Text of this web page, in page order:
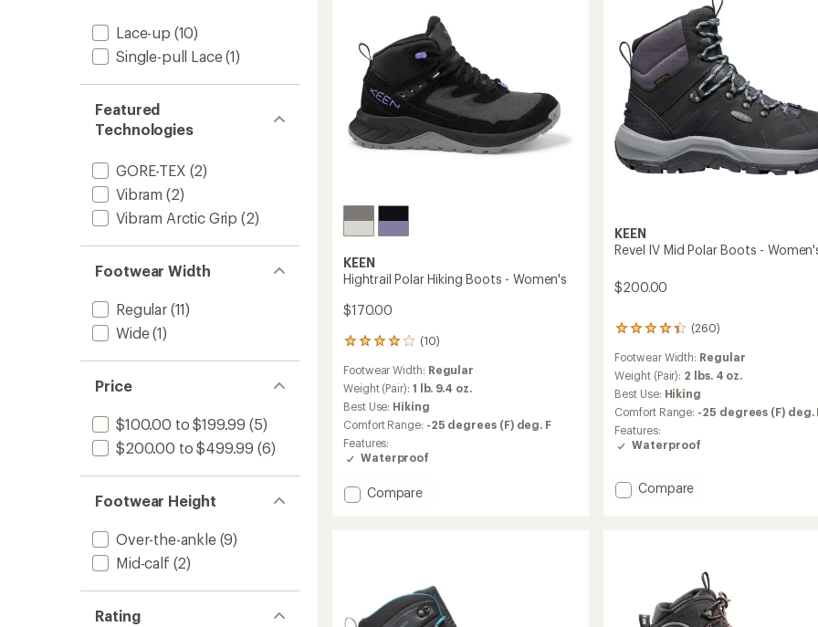
Lace-up (10)
Single-pull Lace(1)
Featured
Technologies
GORE-TEX (2)
Vibram (2)
Vibram Arctic Grip (2)
Footwear Width
Regular(11)
Wide(1)
Price
$100.00 to $199.99 (5)
$200.00 to $499.99 (6)
Footwear Height
Over-the-ankle(9)
Mid-calf (2)
Rating
to
Women's
to
KEEN
Hightrail Polar Hiking Boots - Women's
$170.00
(10)
10
with
an
average
rating
of
4.0
out
5
stars
Footwear Width: Regular
Weight (Pair): 1 lb. 9.4 oz.
Best Use: Hiking
Comfort Range: -25 degrees (F) deg. F
Features:
Waterproof
Add
Women's
to
Compare
KEEN
Revel IV Mid Polar Boots -
$200.00
(260)
260
with
an
average
rating
of
4.3
out
5
stars
Footwear Width: Regular
Weight (Pair): 2 lbs. 4 oz.
Best Use: Hiking
Comfort Range: -25 degrees (F) deg.
Features:
Waterproof
Add
Women's
to
Compare